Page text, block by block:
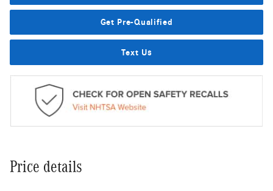
Get Pre-Qualified
Text Us
Price details